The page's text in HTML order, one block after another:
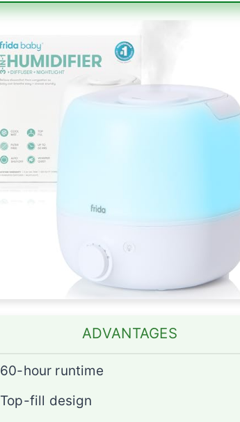
ADVANTAGES
60-hour runtime
Top-fill design